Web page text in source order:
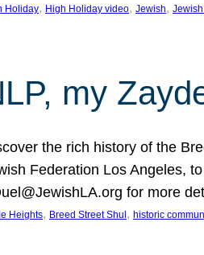
Holiday, High Holiday video, Jewish,
my
the rich history of the
Federation Los Angeles,
for more
Heights, Breed Street Shul , historic